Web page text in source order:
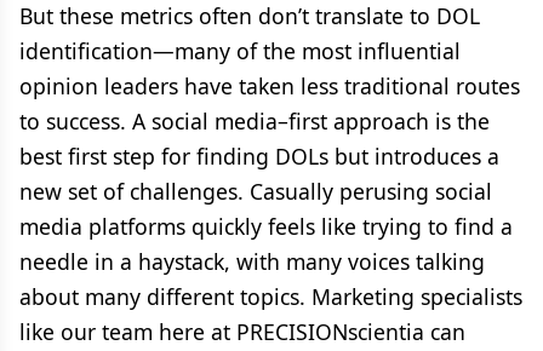
But these metrics often don’t translate to DOL
identification—many of the most influential
opinion leaders have taken less traditional routes
to success. A social media–first approach is the
best first step for finding DOLs but introduces a
new set of challenges. Casually perusing social
media platforms quickly feels like trying to find a
needle in a haystack, with many voices talking
about many different topics. Marketing specialists
like our team here at PRECISIONscientia can